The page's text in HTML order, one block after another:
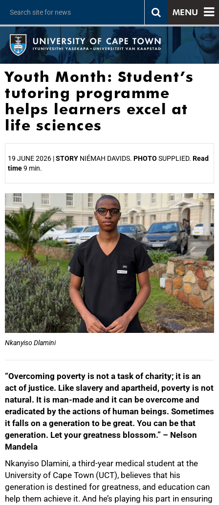
MENU
Youth Month: Student’s
tutoring programme
helps learners excel at
life sciences
19 JUNE 2026 |STORY NIÉMAH DAVIDS. PHOTO SUPPLIED. Read
time9 min.
Nkanyiso Dlamini
“Overcoming poverty is not a task of charity; it is an
act of justice. Like slavery and apartheid, poverty is not
natural. It is man-made and it can be overcome and
eradicated by the actions of human beings. Sometimes
it falls on a generation to be great. You can be that
generation. Let your greatness blossom.” – Nelson
Mandela
Nkanyiso Dlamini, a third-year medical student at the
University of Cape Town (UCT), believes that his
generation is destined for greatness, and education can
help them achieve it. And he’s playing his part in ensuring
25%